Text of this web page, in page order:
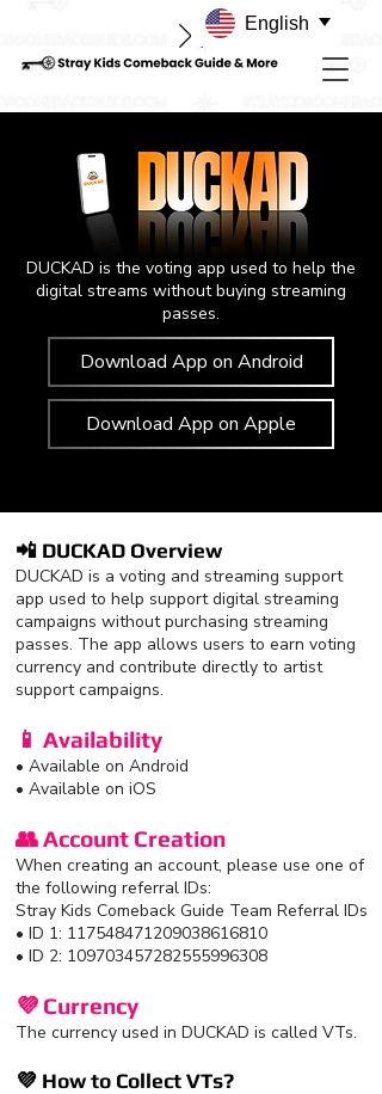
DUCKAD is the voting app used to help the
digital streams without buying streaming
passes.
Download App on Android
Download App on Apple
📲 DUCKAD Overview
DUCKAD is a voting and streaming support
app used to help support digital streaming
campaigns without purchasing streaming
passes. The app allows users to earn voting
currency and contribute directly to artist
support campaigns.
📱 Availability
• Available on Android
• Available on iOS
👥 Account Creation
When creating an account, please use one of
the following referral IDs:
Stray Kids Comeback Guide Team Referral IDs
• ID 1: 117548471209038616810
• ID 2: 109703457282555996308
💜 Currency
The currency used in DUCKAD is called VTs.
💜 How to Collect VTs?
English